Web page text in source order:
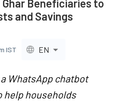
Ghar Beneficiaries to
and Savings
IST EN
WhatsApp chatbot
help households